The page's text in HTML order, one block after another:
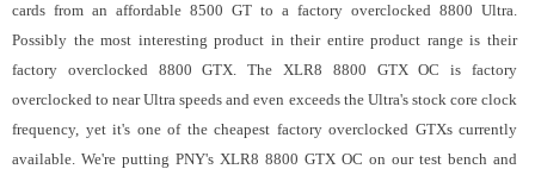
cards from an affordable 8500 GT to a factory overclocked 8800 Ultra.
Possibly the most interesting product in their entire product range is their
factory overclocked 8800 GTX. The XLR8 8800 GTX OC is factory
overclocked to near Ultra speeds and even exceeds the Ultra's stock core clock
frequency, yet it's one of the cheapest factory overclocked GTXs currently
available. We're putting PNY's XLR8 8800 GTX OC on our test bench and